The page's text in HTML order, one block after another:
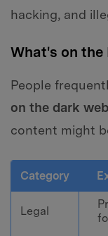
hacking, and
What's on the
People
on the dark
content might
Category
Legal